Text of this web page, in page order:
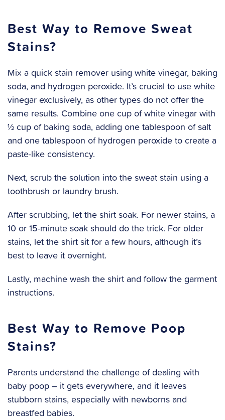
Best Way to Remove Sweat
Stains?
Mix a quick stain remover using white vinegar, baking
soda, and hydrogen peroxide. It’s crucial to use white
vinegar exclusively, as other types do not offer the
same results. Combine one cup of white vinegar with
½ cup of baking soda, adding one tablespoon of salt
and one tablespoon of hydrogen peroxide to create a
paste-like consistency.
Next, scrub the solution into the sweat stain using a
toothbrush or laundry brush.
After scrubbing, let the shirt soak. For newer stains, a
10 or 15-minute soak should do the trick. For older
stains, let the shirt sit for a few hours, although it’s
best to leave it overnight.
‍Lastly, machine wash the shirt and follow the garment
instructions.
Best Way to Remove Poop
Stains?
Parents understand the challenge of dealing with
baby poop – it gets everywhere, and it leaves
stubborn stains, especially with newborns and
breastfed babies.